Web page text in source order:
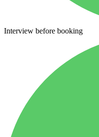
Interview before booking